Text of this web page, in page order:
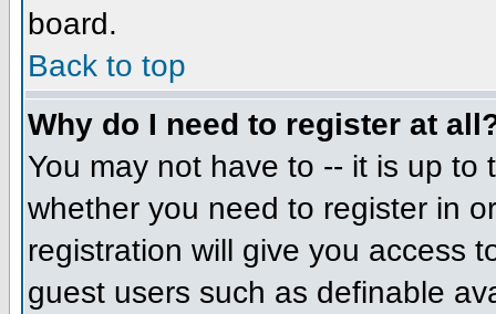
board.
Back to top
Why do I need to register at
You may not have to -- it is up
whether you need to register in
registration will give you access
guest users such as definable